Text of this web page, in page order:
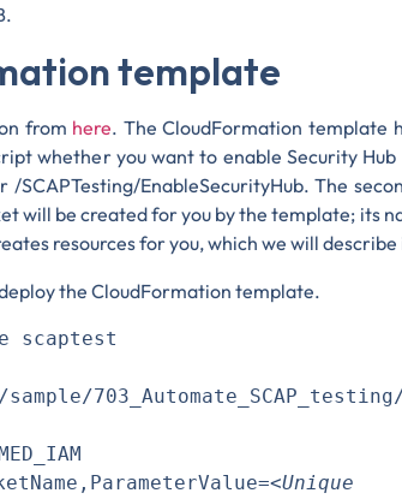
template
from here. The CloudFormation template
whether you want to enable Security
SCAPTesting/EnableSecurityHub. The
will be created for you by the template; its
resources for you, which we will
the CloudFormation template.
scaptest